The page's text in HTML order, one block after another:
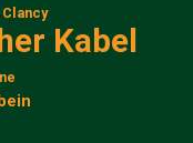
Clancy
Kabel